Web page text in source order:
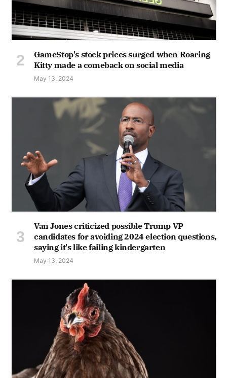
GameStop's stock prices surged when Roaring
Kitty made a comeback on social media
May 13, 2024
Van Jones criticized possible Trump VP
candidates for avoiding 2024 election questions,
saying it's like failing kindergarten
May 13, 2024